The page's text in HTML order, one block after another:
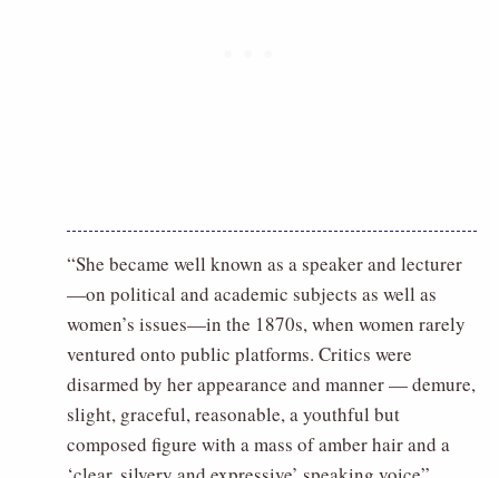
“She became well known as a speaker and lecturer
—on political and academic subjects as well as
women’s issues—in the 1870s, when women rarely
ventured onto public platforms. Critics were
disarmed by her appearance and manner — demure,
slight, graceful, reasonable, a youthful but
composed figure with a mass of amber hair and a